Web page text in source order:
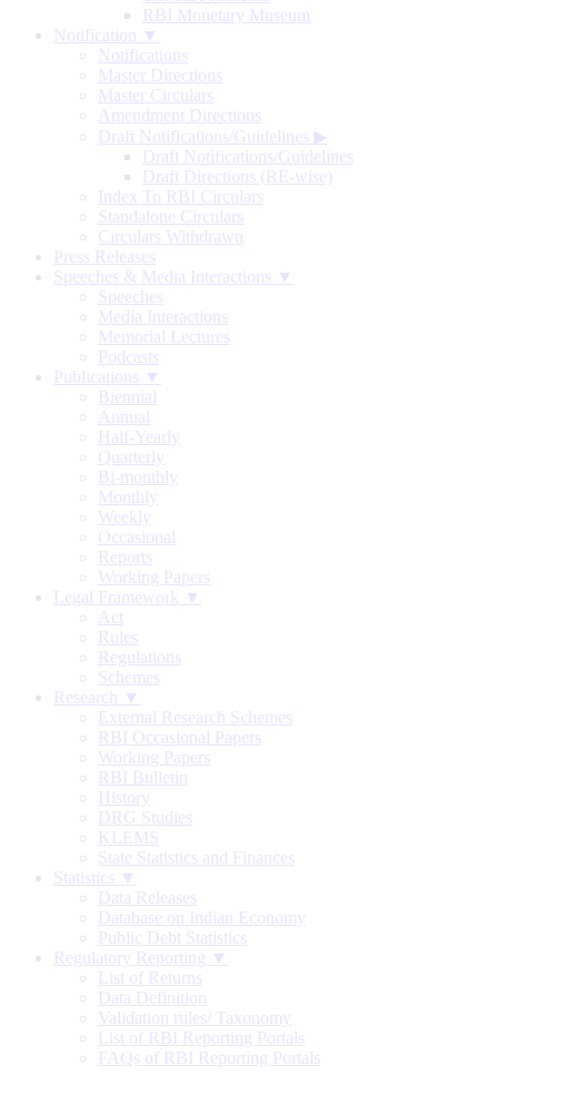
RBI Monetary Museum
Notification ▼
Notifications
Master Directions
Master Circulars
Amendment Directions
Draft Notifications/Guidelines ▶
Draft Notifications/Guidelines
Draft Directions (RE-wise)
Index To RBI Circulars
Standalone Circulars
Circulars Withdrawn
Press Releases
Speeches & Media Interactions ▼
Speeches
Media Interactions
Memorial Lectures
Podcasts
Publications ▼
Biennial
Annual
Half-Yearly
Quarterly
Bi-monthly
Monthly
Weekly
Occasional
Reports
Working Papers
Legal Framework ▼
Act
Rules
Regulations
Schemes
Research ▼
External Research Schemes
RBI Occasional Papers
Working Papers
RBI Bulletin
History
DRG Studies
KLEMS
State Statistics and Finances
Statistics ▼
Data Releases
Database on Indian Economy
Public Debt Statistics
Regulatory Reporting ▼
List of Returns
Data Definition
Validation rules/ Taxonomy
List of RBI Reporting Portals
FAQs of RBI Reporting Portals